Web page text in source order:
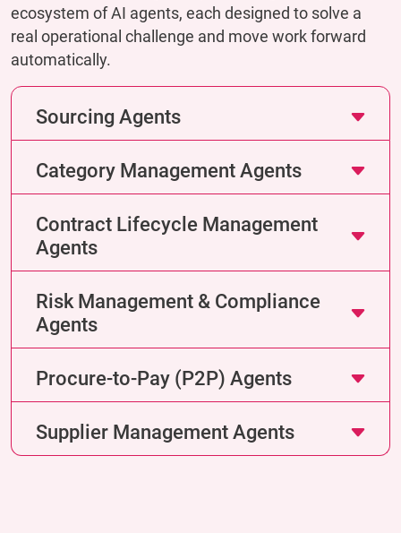
ecosystem of AI agents, each designed to solve a
real operational challenge and move work forward
automatically.
Sourcing Agents
Category Management Agents
Contract Lifecycle Management
Agents
Risk Management & Compliance
Agents
Procure-to-Pay (P2P) Agents
Supplier Management Agents